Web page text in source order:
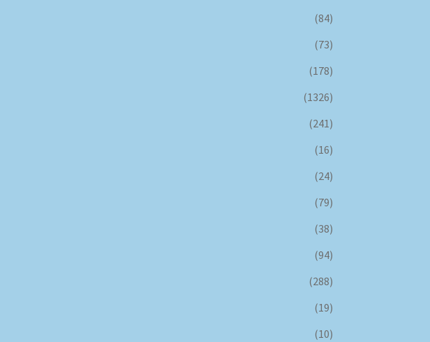
(84)
(73)
(178)
(1326)
(241)
(16)
(24)
(79)
(38)
(94)
(288)
(19)
(10)